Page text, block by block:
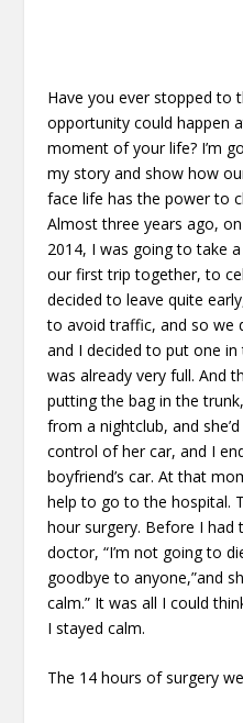
Have you ever stopped to
opportunity could happen
moment of your life? I’m
my story and show how
face life has the power to
Almost three years ago,
2014, I was going to take
our first trip together, to
decided to leave quite
to avoid traffic, and so we
and I decided to put one
was already very full. And
putting the bag in the
from a nightclub, and
control of her car, and I
boyfriend’s car. At that
help to go to the hospital.
hour surgery. Before I had
doctor, “I’m not going to
goodbye to anyone,”and
calm.” It was all I could
I stayed calm.
The 14 hours of surgery